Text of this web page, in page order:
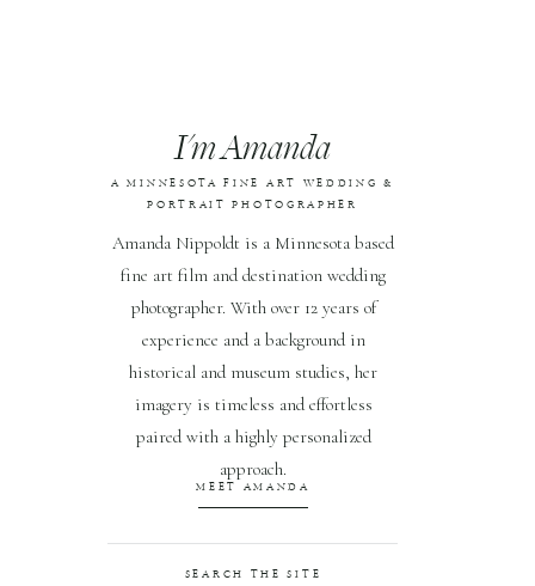
SEARCH THE SITE
Amanda Nippoldt is a Minnesota based
fine art film and destination wedding
photographer. With over 12 years of
experience and a background in
historical and museum studies, her
imagery is timeless and effortless
paired with a highly personalized
approach.
I'm Amanda
A MINNESOTA FINE ART WEDDING &
PORTRAIT PHOTOGRAPHER
MEET AMANDA